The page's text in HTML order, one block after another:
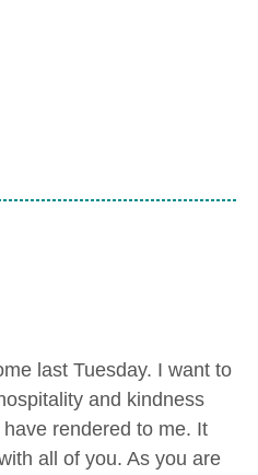
last Tuesday. I want to
and kindness
rendered to me. It
all of you. As you are